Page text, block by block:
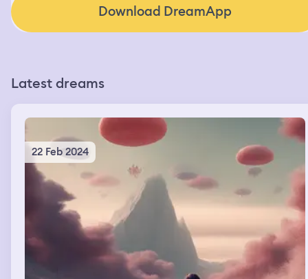
Download DreamApp
Latest dreams
22 Feb 2024